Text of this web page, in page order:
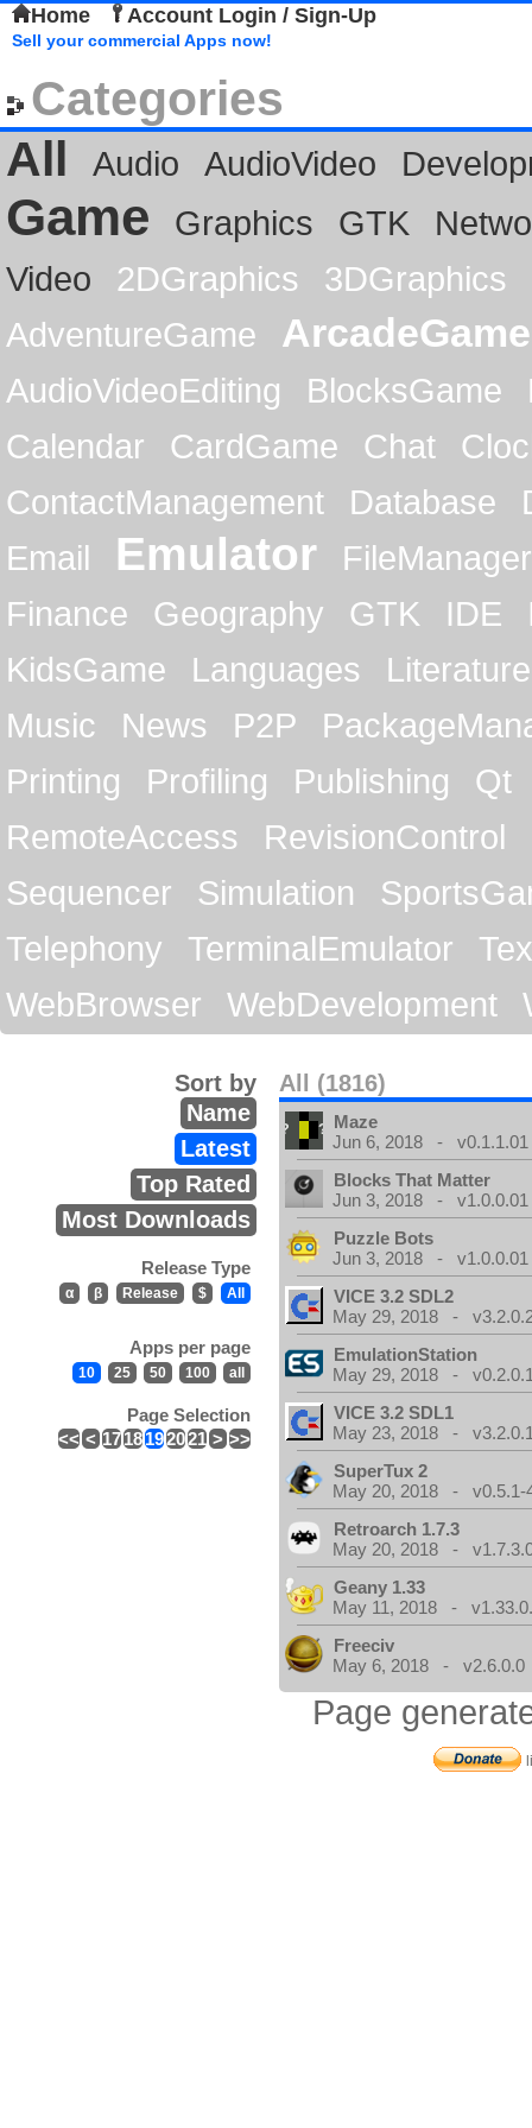
Home Account Login / Sign-Up
Sell your commercial Apps now!
Categories
All
Audio AudioVideo
Game Graphics GTK
Video
2DGraphics
3DGraphics
AdventureGame
ArcadeGame
AudioVideoEditing BlocksGame
Calendar
CardGame Chat
ContactManagement
Database
Email
Emulator
FileManager
Finance
Geography GTK IDE
KidsGame
Languages
Literature
Music
News P2P
Printing
Profiling Publishing
Qt
RemoteAccess
RevisionControl
Sequencer
Simulation
Telephony
TerminalEmulator
WebBrowser
WebDevelopment
All (1816)
Sort by
Name
Latest
Top Rated
Most Downloads
Release Type
α β Release $ All
Apps per page
10 25 50 100 all
Page Selection
<< < 1718192021 > >>
Maze
Jun 6, 2018 - v0.1.1.01
Blocks That Matter
Jun 3, 2018 - v1.0.0.01
Puzzle Bots
Jun 3, 2018 - v1.0.0.01
VICE 3.2 SDL2
May 29, 2018 -
EmulationStation
May 29, 2018 -
VICE 3.2 SDL1
May 23, 2018 -
SuperTux 2
May 20, 2018 - v0.5.1-
Retroarch 1.7.3
May 20, 2018 -
Geany 1.33
May 11, 2018 -
Freeciv
May 6, 2018 - v2.6.0.0
Page